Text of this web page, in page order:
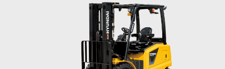
ELECTRIC SIT DOWN
16, 20BE-X
LOAD CAPACITY
1,600kg to 2,000kg